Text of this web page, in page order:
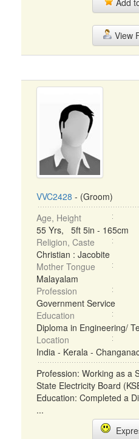
Add
View
VVC2428 - (Groom)
Age, Height
55 Yrs, 5ft 5in - 165cm
Religion, Caste
Christian : Jacobite
Mother Tongue
Malayalam
Profession
Government Service
Education
Diploma in Engineering/
Location
India - Kerala -
Profession: Working as a
State Electricity Board
Education: Completed a
...